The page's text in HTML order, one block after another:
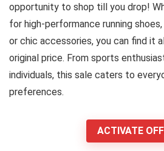
opportunity to shop till you drop!
for high-performance running
or chic accessories, you can find it
original price. From sports
individuals, this sale caters to
preferences.
ACTIVATE